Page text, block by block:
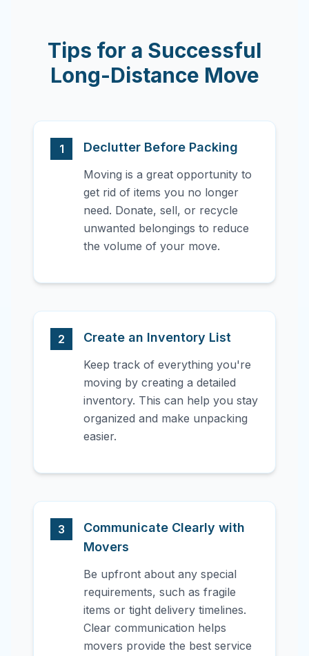
Tips for a Successful
Long-Distance Move
1 Declutter Before Packing
Moving is a great opportunity to
get rid of items you no longer
need. Donate, sell, or recycle
unwanted belongings to reduce
the volume of your move.
2 Create an Inventory List
Keep track of everything you're
moving by creating a detailed
inventory. This can help you stay
organized and make unpacking
easier.
3
Communicate Clearly with
Movers
Be upfront about any special
requirements, such as fragile
items or tight delivery timelines.
Clear communication helps
movers provide the best service